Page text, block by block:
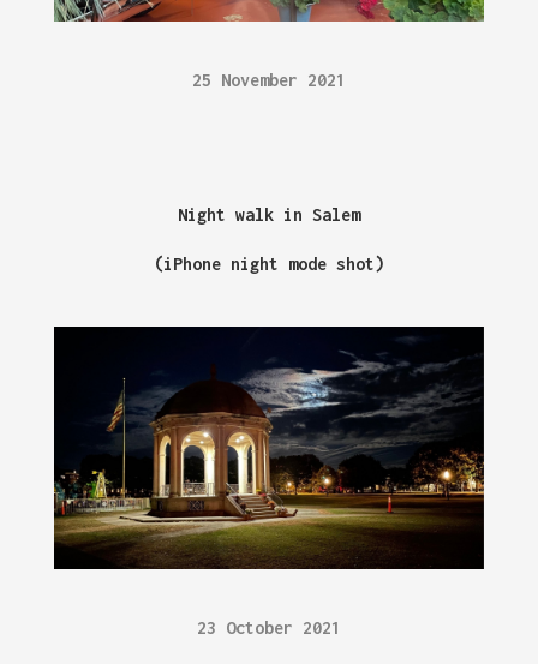
25 November 2021
Night walk in Salem
(iPhone night mode shot)
23 October 2021